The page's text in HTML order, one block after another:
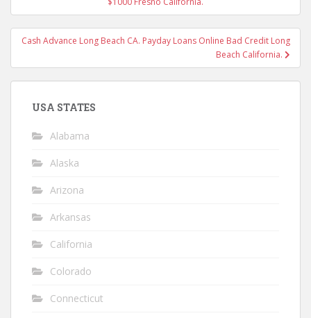
Cash Advance Long Beach CA. Payday Loans Online Bad Credit Long
Beach California.
USA STATES
Alabama
Alaska
Arizona
Arkansas
California
Colorado
Connecticut